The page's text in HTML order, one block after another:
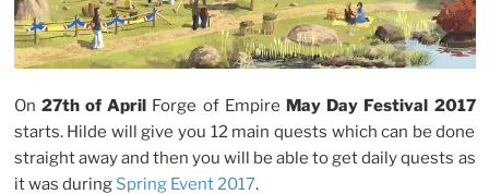
On 27th of April Forge of Empire May Day Festival 2017
starts. Hilde will give you 12 main quests which can be done
straight away and then you will be able to get daily quests as
it was during Spring Event 2017.